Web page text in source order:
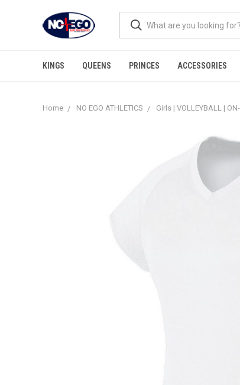
KINGS QUEENS PRINCES ACCESSORIES
Home NO EGO ATHLETICS Girls | VOLLEYBALL |